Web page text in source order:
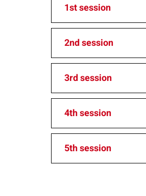
1st session
2nd session
3rd session
4th session
5th session